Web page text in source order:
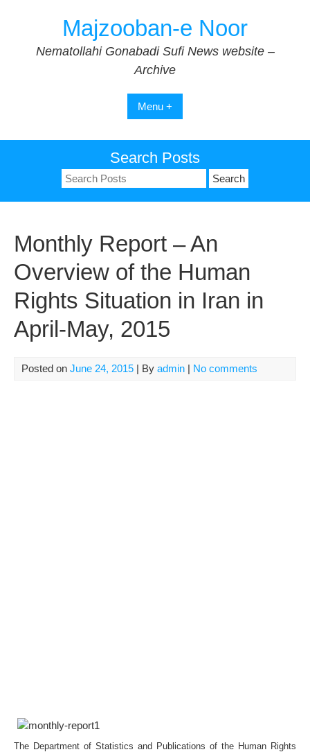
Majzooban-e Noor
Nematollahi Gonabadi Sufi News website –
Archive
Menu +
Search Posts
Search
for:
Monthly Report – An
Overview of the Human
Rights Situation in Iran in
April-May, 2015
Posted on June 24, 2015 | By admin | No comments
The Department of Statistics and Publications of the Human Rights